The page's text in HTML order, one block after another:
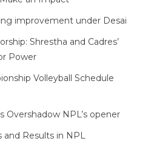
improvement under Desai
Shrestha and Cadres’
Power
Volleyball Schedule
Overshadow NPL’s opener
and Results in NPL